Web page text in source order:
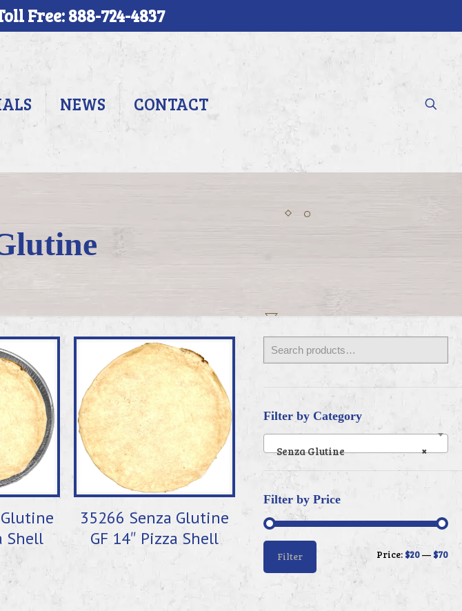
Free: 888-724-4837
NEWS CONTACT
Shell
35266 Senza Glutine
GF 14″ Pizza Shell
Filter by Category
×
Senza Glutine
Filter by Price
Min
price
Max
priceFilter Price: $20— $70